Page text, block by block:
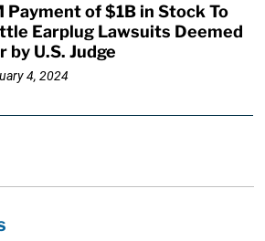
Payment of $1B in Stock To
Earplug Lawsuits Deemed
by U.S. Judge
4, 2024